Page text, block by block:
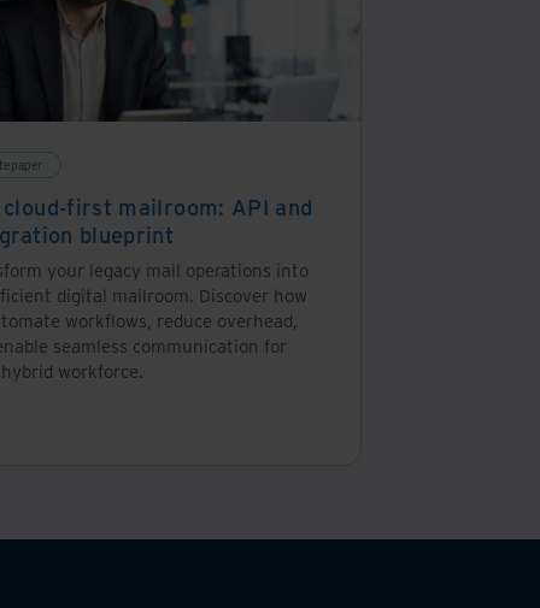
cloud-first mailroom: API and
blueprint
your legacy mail operations into
digital mailroom. Discover how
workflows, reduce overhead,
seamless communication for
workforce.